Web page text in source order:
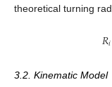
theoretical turning
𝑅𝑖
3.2. Kinematic Model